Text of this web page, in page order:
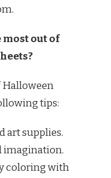
most out of
Halloween
tips:
art supplies.
imagination.
coloring with